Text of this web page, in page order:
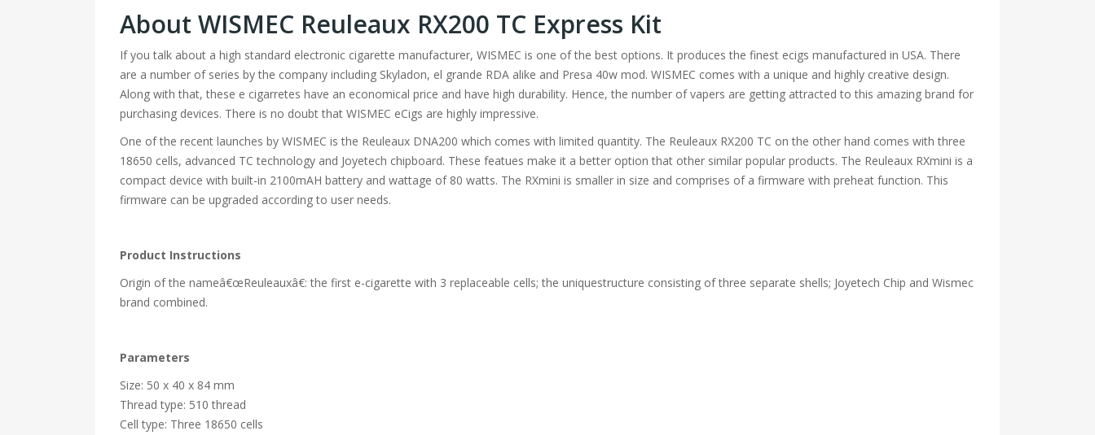
About WISMEC Reuleaux RX200 TC Express Kit
If you talk about a high standard electronic cigarette manufacturer, WISMEC is one of the best options. It produces the finest ecigs manufactured in USA. There
are a number of series by the company including Skyladon, el grande RDA alike and Presa 40w mod. WISMEC comes with a unique and highly creative design.
Along with that, these e cigarretes have an economical price and have high durability. Hence, the number of vapers are getting attracted to this amazing brand for
purchasing devices. There is no doubt that WISMEC eCigs are highly impressive.
One of the recent launches by WISMEC is the Reuleaux DNA200 which comes with limited quantity. The Reuleaux RX200 TC on the other hand comes with three
18650 cells, advanced TC technology and Joyetech chipboard. These featues make it a better option that other similar popular products. The Reuleaux RXmini is a
compact device with built-in 2100mAH battery and wattage of 80 watts. The RXmini is smaller in size and comprises of a firmware with preheat function. This
firmware can be upgraded according to user needs.
Product Instructions
Origin of the nameâ€œReuleauxâ€: the first e-cigarette with 3 replaceable cells; the uniquestructure consisting of three separate shells; Joyetech Chip and Wismec
brand combined.
Parameters
Size: 50 x 40 x 84 mm
Thread type: 510 thread
Cell type: Three 18650 cells